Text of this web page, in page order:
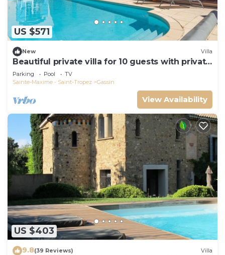
US $571
New Villa
Beautiful private villa for 10 guests with private
pool, WIFI, TV and terrace
Parking Pool
TV
Sainte-Maxime - Saint-Tropez
Gassin
View Availability
US $403
9.8(39 Reviews) Villa